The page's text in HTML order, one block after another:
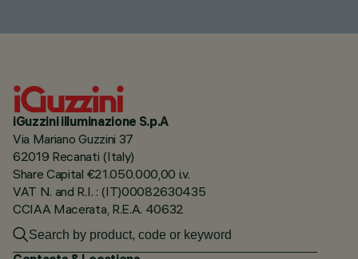
iGuzzini illuminazione S.p.A
Via Mariano Guzzini 37
62019 Recanati (Italy)
Share Capital €21.050.000,00 i.v.
VAT N. and R.I. : (IT)00082630435
CCIAA Macerata, R.E.A. 40632